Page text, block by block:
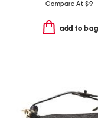
Compare At $9
add to bag